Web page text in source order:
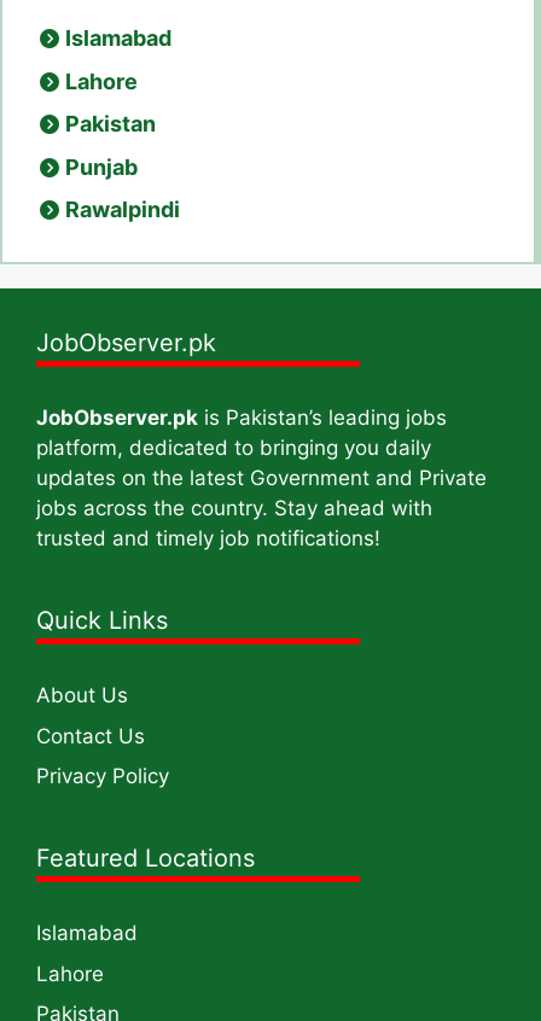
Islamabad
Lahore
Pakistan
Punjab
Rawalpindi
JobObserver.pk
JobObserver.pk is Pakistan’s leading jobs
platform, dedicated to bringing you daily
updates on the latest Government and Private
jobs across the country. Stay ahead with
trusted and timely job notifications!
Quick Links
About Us
Contact Us
Privacy Policy
Featured Locations
Islamabad
Lahore
Pakistan